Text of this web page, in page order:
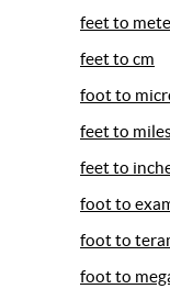
feet to
feet to cm
foot to
feet to miles
feet to
foot to
foot to
foot to